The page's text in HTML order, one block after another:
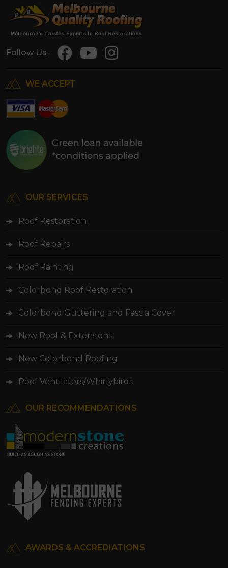
Follow Us-
WE ACCEPT
OUR SERVICES
Roof Restoration
Roof Repairs
Roof Painting
Colorbond Roof Restoration
Colorbond Guttering and Fascia Cover
New Roof & Extensions
New Colorbond Roofing
Roof Ventilators/Whirlybirds
OUR RECOMMENDATIONS
AWARDS & ACCREDIATIONS